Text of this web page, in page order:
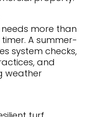
more than
A summer-
system checks,
and
weather